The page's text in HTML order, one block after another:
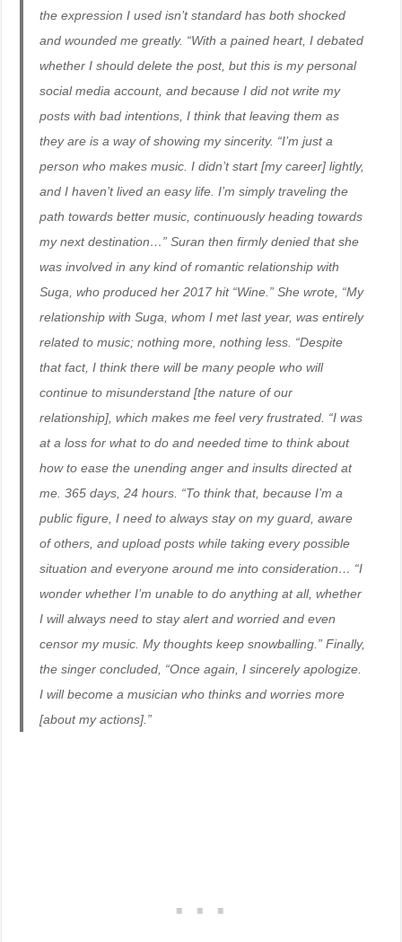
the expression I used isn’t standard has both shocked
and wounded me greatly. “With a pained heart, I debated
whether I should delete the post, but this is my personal
social media account, and because I did not write my
posts with bad intentions, I think that leaving them as
they are is a way of showing my sincerity. “I’m just a
person who makes music. I didn’t start [my career] lightly,
and I haven’t lived an easy life. I’m simply traveling the
path towards better music, continuously heading towards
my next destination…” Suran then firmly denied that she
was involved in any kind of romantic relationship with
Suga, who produced her 2017 hit “Wine.” She wrote, “My
relationship with Suga, whom I met last year, was entirely
related to music; nothing more, nothing less. “Despite
that fact, I think there will be many people who will
continue to misunderstand [the nature of our
relationship], which makes me feel very frustrated. “I was
at a loss for what to do and needed time to think about
how to ease the unending anger and insults directed at
me. 365 days, 24 hours. “To think that, because I’m a
public figure, I need to always stay on my guard, aware
of others, and upload posts while taking every possible
situation and everyone around me into consideration… “I
wonder whether I’m unable to do anything at all, whether
I will always need to stay alert and worried and even
censor my music. My thoughts keep snowballing.” Finally,
the singer concluded, “Once again, I sincerely apologize.
I will become a musician who thinks and worries more
[about my actions].”